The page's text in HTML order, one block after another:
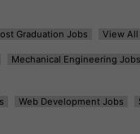
Graduation Jobs View
Mechanical Engineering Jobs
Web Development Jobs